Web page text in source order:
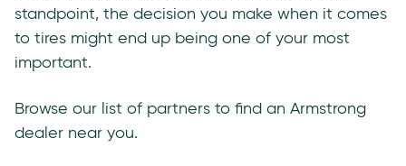
standpoint, the decision you make when it comes
to tires might end up being one of your most
important.
Browse our list of partners to find an Armstrong
dealer near you.